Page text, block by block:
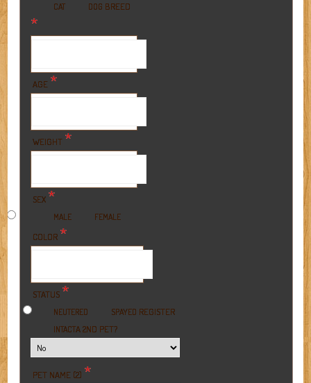
CAT DOG BREED
*
AGE *
WEIGHT *
SEX *
MALE FEMALE
COLOR *
STATUS *
NEUTERED
SPAYED
INTACT
REGISTER
A 2ND PET?
PET NAME (2) *